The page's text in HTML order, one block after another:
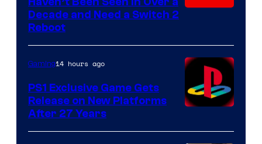
Decade and Need a Switch 2
Reboot
Gaming14 hours ago
PS1 Exclusive Game Gets
Release on New Platforms
After 27 Years